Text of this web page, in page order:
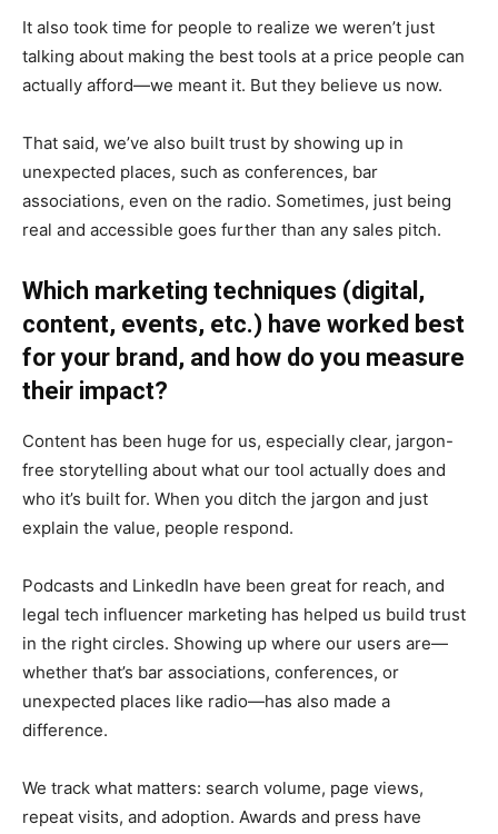
It also took time for people to realize we weren’t just
talking about making the best tools at a price people can
actually afford—we meant it. But they believe us now.
That said, we’ve also built trust by showing up in
unexpected places, such as conferences, bar
associations, even on the radio. Sometimes, just being
real and accessible goes further than any sales pitch.
Which marketing techniques (digital,
content, events, etc.) have worked best
for your brand, and how do you measure
their impact?
Content has been huge for us, especially clear, jargon-
free storytelling about what our tool actually does and
who it’s built for. When you ditch the jargon and just
explain the value, people respond.
Podcasts and LinkedIn have been great for reach, and
legal tech influencer marketing has helped us build trust
in the right circles. Showing up where our users are—
whether that’s bar associations, conferences, or
unexpected places like radio—has also made a
difference.
We track what matters: search volume, page views,
repeat visits, and adoption. Awards and press have